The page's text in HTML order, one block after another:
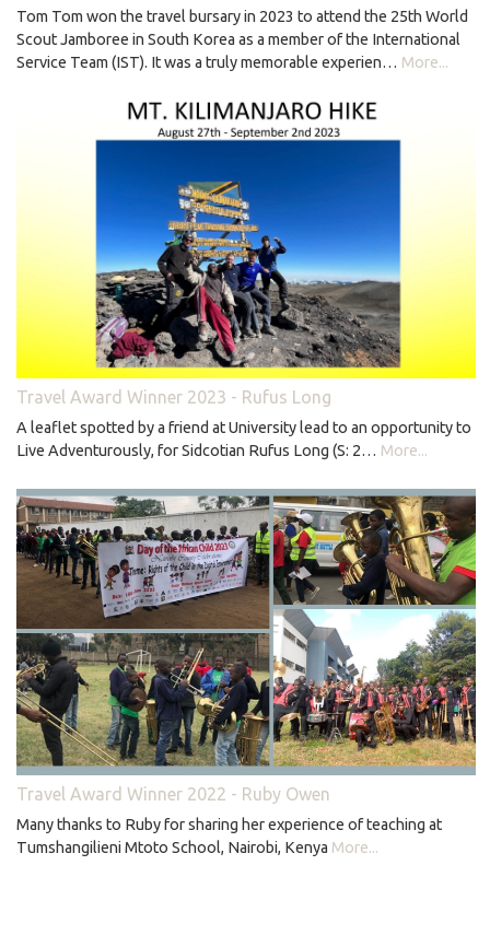
Tom Tom won the travel bursary in 2023 to attend the 25th World
Scout Jamboree in South Korea as a member of the International
Service Team (IST). It was a truly memorable experien… More...
Travel Award Winner 2023 - Rufus Long
A leaflet spotted by a friend at University lead to an opportunity to
Live Adventurously, for Sidcotian Rufus Long (S: 2… More...
Travel Award Winner 2022 - Ruby Owen
Many thanks to Ruby for sharing her experience of teaching at
Tumshangilieni Mtoto School, Nairobi, Kenya More...